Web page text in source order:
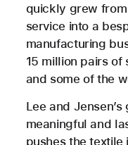
quickly grew
service into a
manufacturing
15 million pairs of
and some of the
Lee and
meaningful and
pushes the